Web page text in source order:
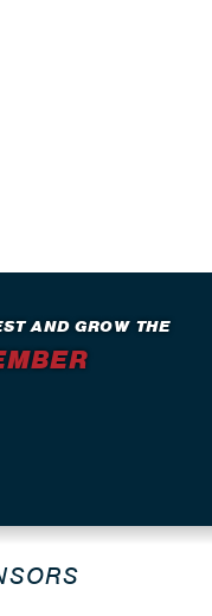
AND GROW THE